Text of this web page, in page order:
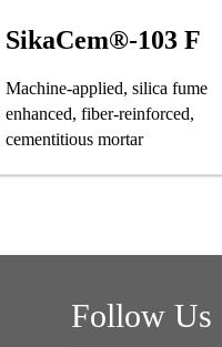
SikaCem®-103 F
Machine-applied, silica fume
enhanced, fiber-reinforced,
cementitious mortar
Follow Us